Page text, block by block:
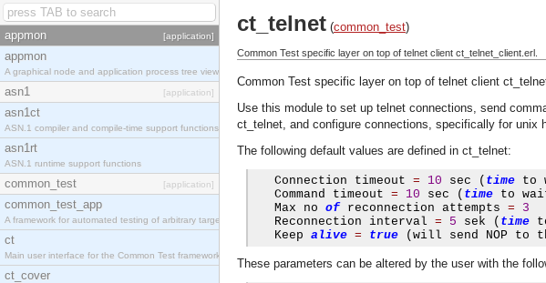
appmon [application]
appmon
A graphical node and application process tree viewer.
asn1 [application]
asn1ct
ASN.1 compiler and compile-time support functions
asn1rt
ASN.1 runtime support functions
common_test [application]
common_test_app
A framework for automated testing of arbitrary target nodes
ct
Main user interface for the Common Test framework.
ct_cover
ct_telnet (common_test)
Common Test specific layer on top of telnet client ct_telnet_client.erl.
Common Test specific layer on top of telnet client
Use this module to set up telnet connections, send
ct_telnet, and configure connections, specifically for unix
The following default values are defined in ct_telnet:
   Connection timeout
= 10 sec ( time to
   Command timeout
= 10 sec ( time to
   Max no
of reconnection attempts =
3
   Reconnection interval
= 5 sek ( time
   Keep
alive = true ( will send NOP to
These parameters can be altered by the user with the